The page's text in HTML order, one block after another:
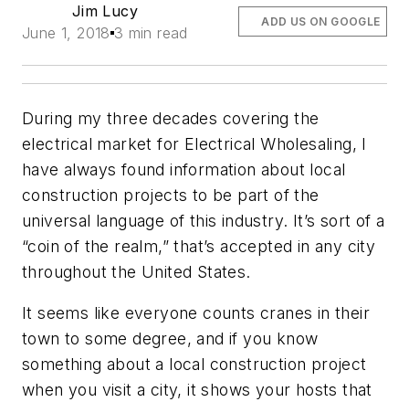
Jim Lucy
June 1, 2018 3 min read
ADD US ON GOOGLE
During my three decades covering the
electrical market for Electrical Wholesaling, I
have always found information about local
construction projects to be part of the
universal language of this industry. It’s sort of a
“coin of the realm,” that’s accepted in any city
throughout the United States.
It seems like everyone counts cranes in their
town to some degree, and if you know
something about a local construction project
when you visit a city, it shows your hosts that